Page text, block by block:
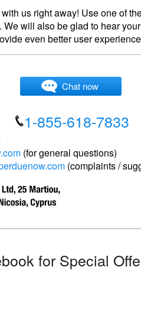
us right away! Use one of
will also be glad to hear
even better user
Chat now
1-855-618-7833
(for general questions)
(complaints /
for Special